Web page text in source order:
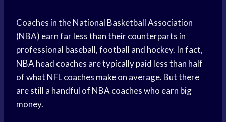
Coaches in the National Basketball Association
(NBA) earn far less than their counterparts in
professional baseball, football and hockey. In fact,
NBA head coaches are typically paid less than half
of what NFL coaches make on average. But there
are still a handful of NBA coaches who earn big
money.